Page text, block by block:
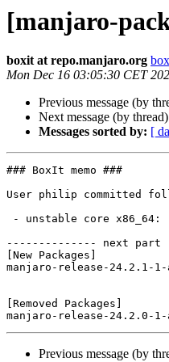
[manjaro-
boxit at repo.manjaro.org
Mon Dec 16 03:05:30 CET
Previous message (by
Next message (by
Messages sorted by: [
### BoxIt memo ###
User philip committed
-------------- next
[New Packages]
manjaro-release-24.2.1-
[Removed Packages]
Previous message (by